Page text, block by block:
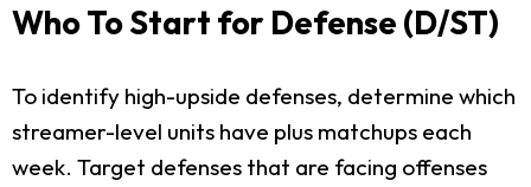
Who To Start for Defense (D/ST)
To identify high-upside defenses, determine which
streamer-level units have plus matchups each
week. Target defenses that are facing offenses